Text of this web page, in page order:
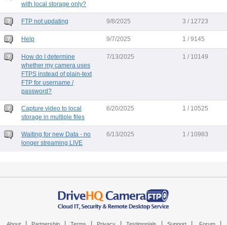
with local storage only?
FTP not updating 9/8/2025 3 / 12723
Help 9/7/2025 1 / 9145
How do I determine
whether my camera uses
FTPS instead of plain-text
FTP for username /
password?
7/13/2025 1 / 10149
Capture video to local
storage in multiple files
6/20/2025 1 / 10525
Waiting for new Data - no
longer streaming LIVE
6/13/2025 1 / 10983